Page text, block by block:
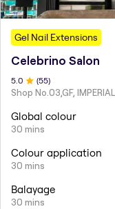
Gel Nail Extensions
Celebrino Salon
5.0 (55)
Shop No.03,GF,
Global colour
30 mins
Colour application
30 mins
Balayage
30 mins